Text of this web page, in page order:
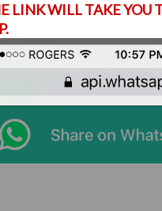
LINK WILL TAKE YOU